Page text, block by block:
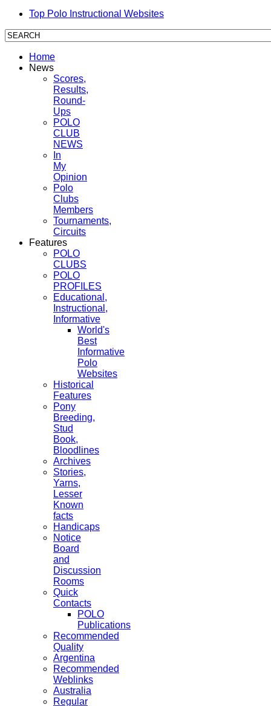
Top Polo Instructional Websites
Home
News
Scores,
Results,
Round-
Ups
POLO
CLUB
NEWS
In
My
Opinion
Polo
Clubs
Members
Tournaments,
Circuits
Features
POLO
CLUBS
POLO
PROFILES
Educational,
Instructional,
Informative
World's
Best
Informative
Polo
Websites
Historical
Features
Pony
Breeding,
Stud
Book,
Bloodlines
Archives
Stories,
Yarns,
Lesser
Known
facts
Handicaps
Notice
Board
and
Discussion
Rooms
Quick
Contacts
POLO
Publications
Recommended
Quality
Argentina
Recommended
Weblinks
Australia
Regular